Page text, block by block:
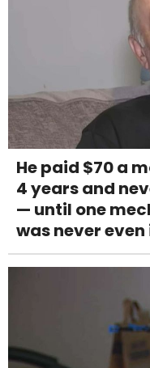
He paid $70 a
4 years and
— until one
was never